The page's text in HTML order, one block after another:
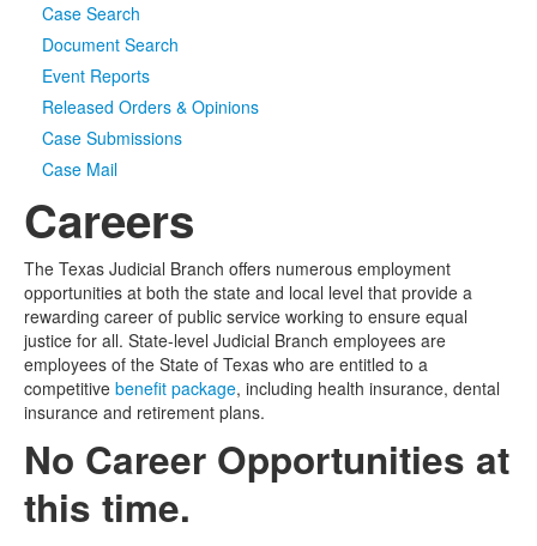
Case Search
Document Search
Event Reports
Released Orders & Opinions
Case Submissions
Case Mail
Careers
The Texas Judicial Branch offers numerous employment
opportunities at both the state and local level that provide a
rewarding career of public service working to ensure equal
justice for all. State-level Judicial Branch employees are
employees of the State of Texas who are entitled to a
competitive benefit package, including health insurance, dental
insurance and retirement plans.
No Career Opportunities at
this time.